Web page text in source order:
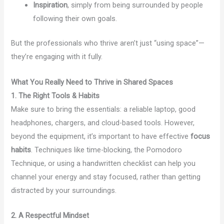
Inspiration, simply from being surrounded by people
following their own goals.
But the professionals who thrive aren’t just “using space”—
they’re engaging with it fully.
What You Really Need to Thrive in Shared Spaces
1. The Right Tools & Habits
Make sure to bring the essentials: a reliable laptop, good
headphones, chargers, and cloud-based tools. However,
beyond the equipment, it’s important to have effectivefocus
habits. Techniques like time-blocking, the Pomodoro
Technique, or using a handwritten checklist can help you
channel your energy and stay focused, rather than getting
distracted by your surroundings.
2. A Respectful Mindset